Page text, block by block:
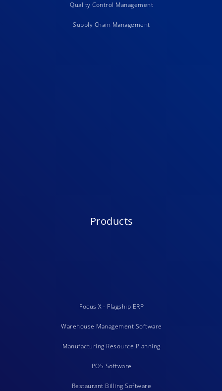
Quality Control Management
Supply Chain Management
Products
Focus X - Flagship ERP
Warehouse Management Software
Manufacturing Resource Planning
POS Software
Restaurant Billing Software